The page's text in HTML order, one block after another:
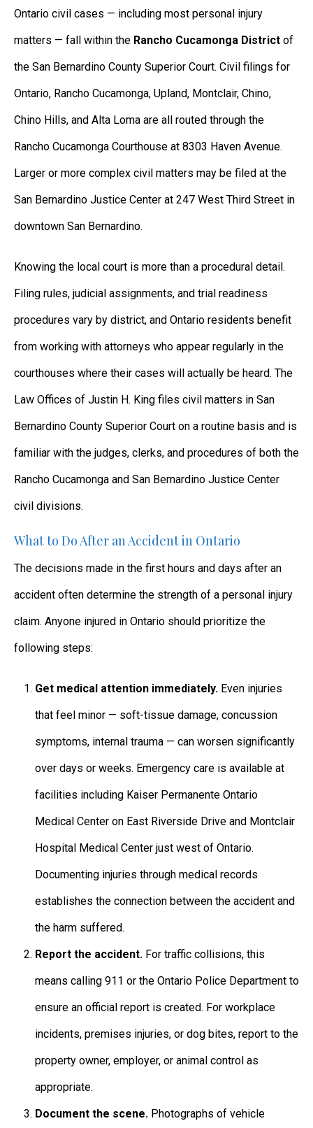
Ontario civil cases — including most personal injury
matters — fall within the Rancho Cucamonga District of
the San Bernardino County Superior Court. Civil filings for
Ontario, Rancho Cucamonga, Upland, Montclair, Chino,
Chino Hills, and Alta Loma are all routed through the
Rancho Cucamonga Courthouse at 8303 Haven Avenue.
Larger or more complex civil matters may be filed at the
San Bernardino Justice Center at 247 West Third Street in
downtown San Bernardino.
Knowing the local court is more than a procedural detail.
Filing rules, judicial assignments, and trial readiness
procedures vary by district, and Ontario residents benefit
from working with attorneys who appear regularly in the
courthouses where their cases will actually be heard. The
Law Offices of Justin H. King files civil matters in San
Bernardino County Superior Court on a routine basis and is
familiar with the judges, clerks, and procedures of both the
Rancho Cucamonga and San Bernardino Justice Center
civil divisions.
What to Do After an Accident in Ontario
The decisions made in the first hours and days after an
accident often determine the strength of a personal injury
claim. Anyone injured in Ontario should prioritize the
following steps:
Get medical attention immediately. Even injuries
that feel minor — soft-tissue damage, concussion
symptoms, internal trauma — can worsen significantly
over days or weeks. Emergency care is available at
facilities including Kaiser Permanente Ontario
Medical Center on East Riverside Drive and Montclair
Hospital Medical Center just west of Ontario.
Documenting injuries through medical records
establishes the connection between the accident and
the harm suffered.
Report the accident. For traffic collisions, this
means calling 911 or the Ontario Police Department to
ensure an official report is created. For workplace
incidents, premises injuries, or dog bites, report to the
property owner, employer, or animal control as
appropriate.
Document the scene. Photographs of vehicle